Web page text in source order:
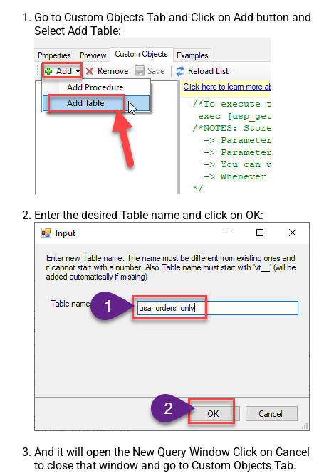
Go to Custom Objects Tab and Click on Add button and
Select Add Table:
Enter the desired Table name and click on OK:
And it will open the New Query Window Click on Cancel
to close that window and go to Custom Objects Tab.